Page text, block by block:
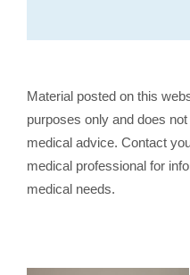
Material posted on this
purposes only and does
medical advice. Contact
medical professional for
medical needs.